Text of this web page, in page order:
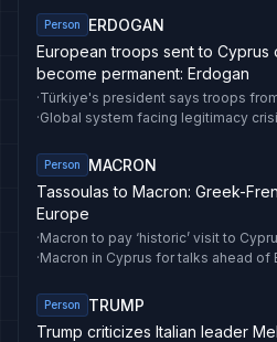
Person ERDOGAN
European troops sent to Cyprus
become permanent: Erdogan
·
·Global system facing legitimacy
Person MACRON
Tassoulas to Macron: Greek-
Europe
·Macron to pay ‘historic’ visit to
·Macron in Cyprus for talks ahead of
Person TRUMP
Trump criticizes Italian leader